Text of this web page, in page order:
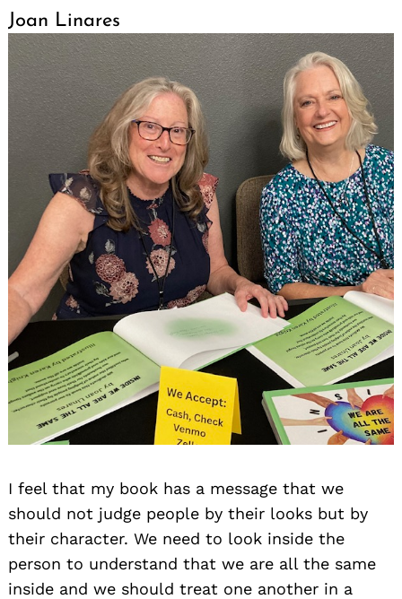
Joan Linares
I feel that my book has a message that we
should not judge people by their looks but by
their character. We need to look inside the
person to understand that we are all the same
inside and we should treat one another in a